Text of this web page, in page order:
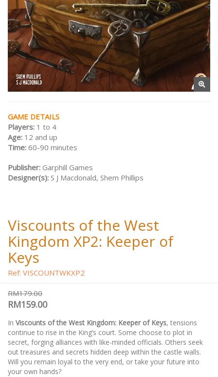
GAME DETAILS
Players: 1 to 4
Age: 12 and up
Time: 60-90 minutes
Publisher: Garphill Games
Designer(s): S J Macdonald, Shem Phillips
Viscounts of the West
Kingdom XP2: Keeper of
Keys
Ref: VISCOUNTWKXP2
RM179.00
RM159.00
In Viscounts of the West Kingdom: Keeper of Keys, tensions
continue to rise in the King’s court. Some choose to plot in
secret, forging alliances with like-minded officials. Others seek
out treasures and secrets hidden deep within the castle walls.
Will you remain loyal to the very end, or take your future into
your own hands?